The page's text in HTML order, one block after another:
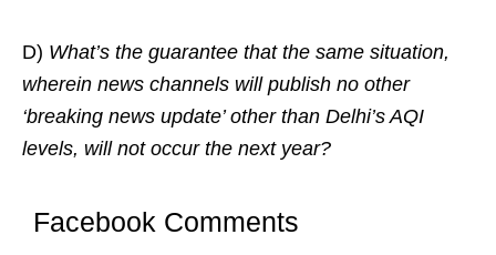
D) What’s the guarantee that the same situation,
wherein news channels will publish no other
‘breaking news update’ other than Delhi’s AQI
levels, will not occur the next year?
Facebook Comments